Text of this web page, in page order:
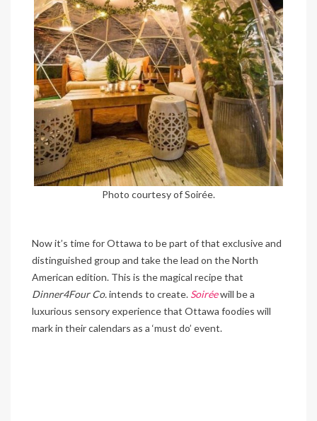
Photo courtesy of Soirée.
Now it’s time for Ottawa to be part of that exclusive and
distinguished group and take the lead on the North
American edition. This is the magical recipe that
Dinner4Four Co.intends to create. Soiréewill be a
luxurious sensory experience that Ottawa foodies will
mark in their calendars as a ‘must do’ event.